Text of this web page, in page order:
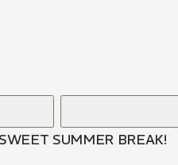
SUMMER BREAK!